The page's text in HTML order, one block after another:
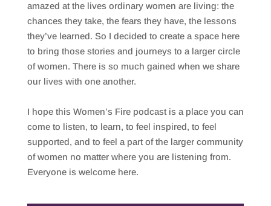
amazed at the lives ordinary women are living: the
chances they take, the fears they have, the lessons
they’ve learned. So I decided to create a space here
to bring those stories and journeys to a larger circle
of women. There is so much gained when we share
our lives with one another.
I hope this Women’s Fire podcast is a place you can
come to listen, to learn, to feel inspired, to feel
supported, and to feel a part of the larger community
of women no matter where you are listening from.
Everyone is welcome here.